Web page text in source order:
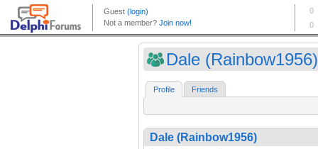
Dale (Rainbow1956)
Profile Friends
Dale (Rainbow1956)